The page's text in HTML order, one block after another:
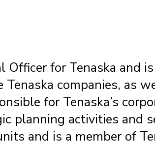
Officer for Tenaska and
companies, as
for Tenaska’s
planning activities and
and is a member of